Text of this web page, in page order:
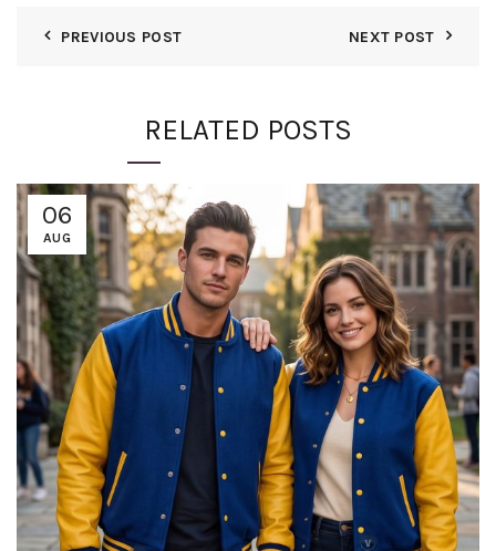
PREVIOUS POST NEXT POST
RELATED POSTS
06
AUG